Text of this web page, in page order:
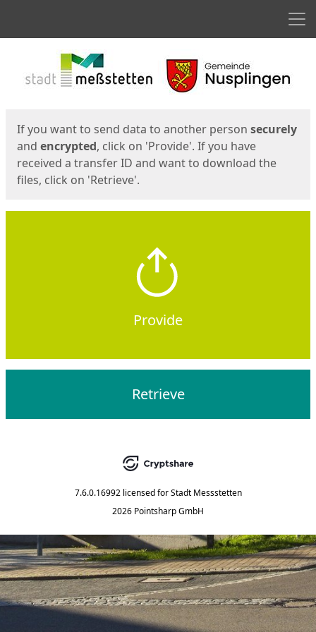
If you want to send data to another person securely
and encrypted, click on 'Provide'. If you have
received a transfer ID and want to download the
files, click on 'Retrieve'.
Provide
Retrieve
7.6.0.16992 licensed for Stadt Messstetten
2026 Pointsharp GmbH